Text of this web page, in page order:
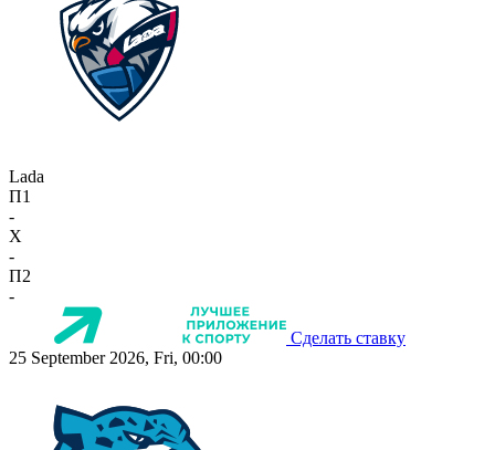
Lada
П1
-
X
-
П2
-
Сделать ставку
25 September 2026, Fri, 00:00